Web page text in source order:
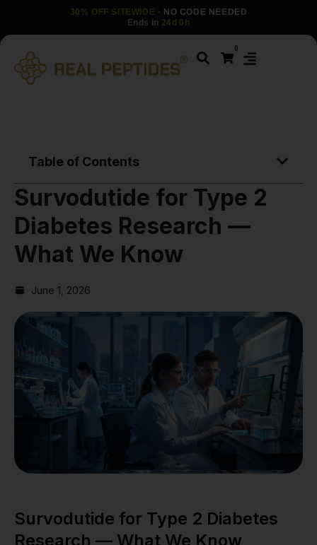
30% OFF SITEWIDE · NO CODE NEEDED
Ends in 24d 0h
0
Table of Contents
Survodutide for Type 2
Diabetes Research —
What We Know
June 1, 2026
Survodutide for Type 2 Diabetes
Research — What We Know